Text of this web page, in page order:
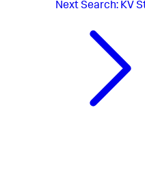
NextSearch: KV